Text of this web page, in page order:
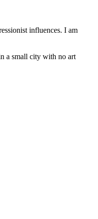
influences. I am
a small city with no art